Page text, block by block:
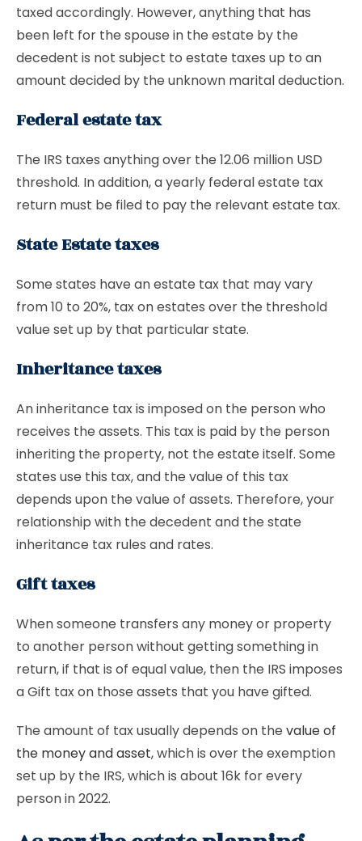
taxed accordingly. However, anything that has
been left for the spouse in the estate by the
decedent is not subject to estate taxes up to an
amount decided by the unknown marital deduction.
Federal estate tax
The IRS taxes anything over the 12.06 million USD
threshold. In addition, a yearly federal estate tax
return must be filed to pay the relevant estate tax.
State Estate taxes
Some states have an estate tax that may vary
from 10 to 20%, tax on estates over the threshold
value set up by that particular state.
Inheritance taxes
An inheritance tax is imposed on the person who
receives the assets. This tax is paid by the person
inheriting the property, not the estate itself. Some
states use this tax, and the value of this tax
depends upon the value of assets. Therefore, your
relationship with the decedent and the state
inheritance tax rules and rates.
Gift taxes
When someone transfers any money or property
to another person without getting something in
return, if that is of equal value, then the IRS imposes
a Gift tax on those assets that you have gifted.
The amount of tax usually depends on the value of
the money and asset, which is over the exemption
set up by the IRS, which is about 16k for every
person in 2022.